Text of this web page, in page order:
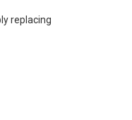
replacing